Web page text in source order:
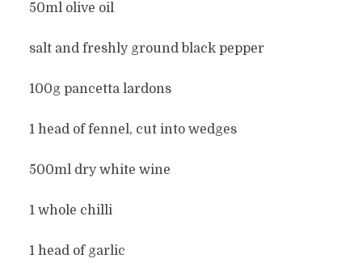
50ml olive oil
salt and freshly ground black pepper
100g pancetta lardons
1 head of fennel, cut into wedges
500ml dry white wine
1 whole chilli
1 head of garlic